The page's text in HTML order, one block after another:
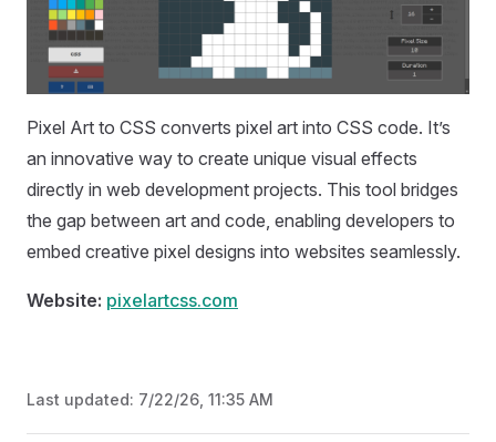
Pixel Art to CSS converts pixel art into CSS code. It’s
an innovative way to create unique visual effects
directly in web development projects. This tool bridges
the gap between art and code, enabling developers to
embed creative pixel designs into websites seamlessly.
Website: pixelartcss.com
Last updated: 7/22/26, 11:35 AM